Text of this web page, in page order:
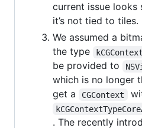
current issue
it’s not tied to tiles.
We assumed a
the type
be provided to
which is no longer
get a
CGContext
. The recently